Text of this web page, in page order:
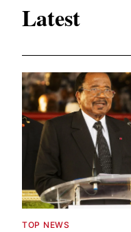
Latest
TOP NEWS